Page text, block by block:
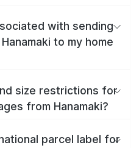
with sending
to my home
size restrictions for
from Hanamaki?
parcel label for